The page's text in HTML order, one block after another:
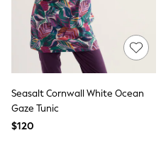
All Footwear
Waterproof
Shower Resistant
Thermal
Multipacks
Stretch
Formal Shirts
White Shirts
Seasalt Cornwall White Ocean
Gaze Tunic
$120